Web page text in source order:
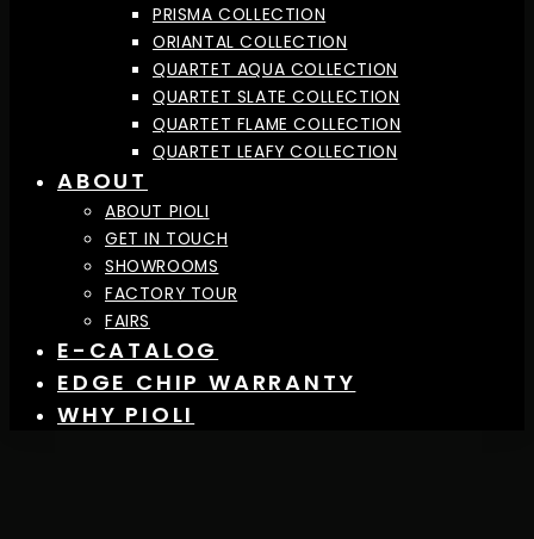
PRISMA COLLECTION
ORIANTAL COLLECTION
QUARTET AQUA COLLECTION
QUARTET SLATE COLLECTION
QUARTET FLAME COLLECTION
QUARTET LEAFY COLLECTION
ABOUT
ABOUT PIOLI
GET IN TOUCH
SHOWROOMS
FACTORY TOUR
FAIRS
E-CATALOG
EDGE CHIP WARRANTY
WHY PIOLI